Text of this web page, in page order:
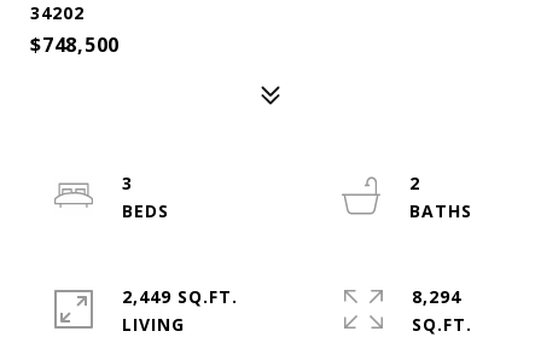
34202
$748,500
3
2
2,449 SQ.FT.
LIVING
8,294
SQ.FT.